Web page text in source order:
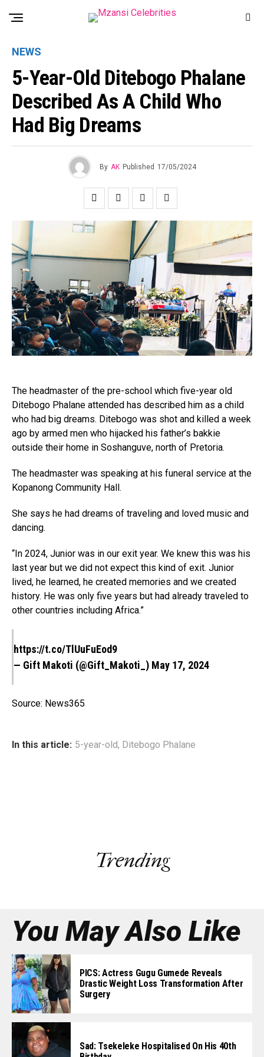
NEWS
5-Year-Old Ditebogo Phalane
Described As A Child Who
Had Big Dreams
By AK Published 17/05/2024
The headmaster of the pre-school which five-year old
Ditebogo Phalane attended has described him as a child
who had big dreams. Ditebogo was shot and killed a week
ago by armed men who hijacked his father’s bakkie
outside their home in Soshanguve, north of Pretoria.
The headmaster was speaking at his funeral service at the
Kopanong Community Hall.
She says he had dreams of traveling and loved music and
dancing.
“In 2024, Junior was in our exit year. We knew this was his
last year but we did not expect this kind of exit. Junior
lived, he learned, he created memories and we created
history. He was only five years but had already traveled to
other countries including Africa.”
https://t.co/TlUuFuEod9
— Gift Makoti (@Gift_Makoti_) May 17, 2024
Source: News365
In this article: 5-year-old, Ditebogo Phalane
Trending
You May Also Like
PICS: Actress Gugu Gumede Reveals
Drastic Weight Loss Transformation After
Surgery
Sad: Tsekeleke Hospitalised On His 40th